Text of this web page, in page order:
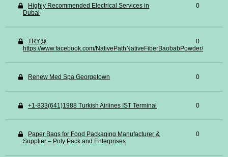
Highly Recommended Electrical Services in
Dubai
0
TRY@
https://www.facebook.com/NativePathNativeFiberBaobabPowder/
0
Renew Med Spa Georgetown 0
+1-833(641)1988 Turkish Airlines IST Terminal 0
Paper Bags for Food Packaging Manufacturer &
Supplier – Poly Pack and Enterprises
0